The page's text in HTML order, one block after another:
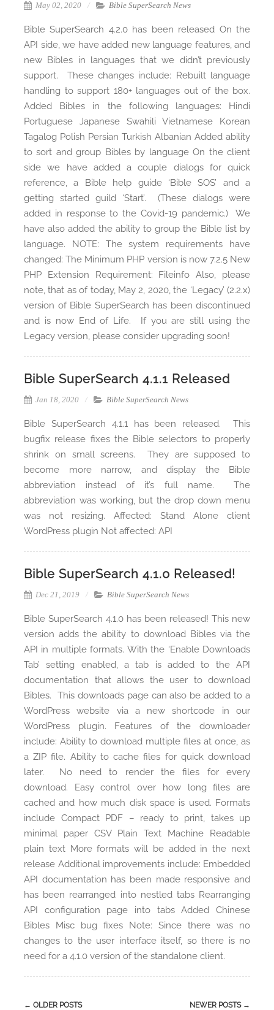
May 02, 2020 Bible SuperSearch News
Bible SuperSearch 4.2.0 has been released On the
API side, we have added new language features, and
new Bibles in languages that we didn’t previously
support. These changes include: Rebuilt language
handling to support 180+ languages out of the box.
Added Bibles in the following languages: Hindi
Portuguese Japanese Swahili Vietnamese Korean
Tagalog Polish Persian Turkish Albanian Added ability
to sort and group Bibles by language On the client
side we have added a couple dialogs for quick
reference, a Bible help guide ‘Bible SOS’ and a
getting started guild ‘Start’. (These dialogs were
added in response to the Covid-19 pandemic.) We
have also added the ability to group the Bible list by
language. NOTE: The system requirements have
changed: The Minimum PHP version is now 7.2.5 New
PHP Extension Requirement: Fileinfo Also, please
note, that as of today, May 2, 2020, the ‘Legacy’ (2.2.x)
version of Bible SuperSearch has been discontinued
and is now End of Life. If you are still using the
Legacy version, please consider upgrading soon!
Bible SuperSearch 4.1.1 Released
Jan 18, 2020 Bible SuperSearch News
Bible SuperSearch 4.1.1 has been released. This
bugfix release fixes the Bible selectors to properly
shrink on small screens. They are supposed to
become more narrow, and display the Bible
abbreviation instead of it’s full name. The
abbreviation was working, but the drop down menu
was not resizing. Affected: Stand Alone client
WordPress plugin Not affected: API
Bible SuperSearch 4.1.0 Released!
Dec 21, 2019 Bible SuperSearch News
Bible SuperSearch 4.1.0 has been released! This new
version adds the ability to download Bibles via the
API in multiple formats. With the ‘Enable Downloads
Tab’ setting enabled, a tab is added to the API
documentation that allows the user to download
Bibles. This downloads page can also be added to a
WordPress website via a new shortcode in our
WordPress plugin. Features of the downloader
include: Ability to download multiple files at once, as
a ZIP file. Ability to cache files for quick download
later. No need to render the files for every
download. Easy control over how long files are
cached and how much disk space is used. Formats
include Compact PDF – ready to print, takes up
minimal paper CSV Plain Text Machine Readable
plain text More formats will be added in the next
release Additional improvements include: Embedded
API documentation has been made responsive and
has been rearranged into nestled tabs Rearranging
API configuration page into tabs Added Chinese
Bibles Misc bug fixes Note: Since there was no
changes to the user interface itself, so there is no
need for a 4.1.0 version of the standalone client.
← OLDER POSTS NEWER POSTS →